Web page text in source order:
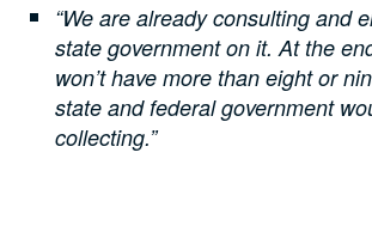
“We are already consulting and
state government on it. At the
won’t have more than eight or
state and federal government
collecting.”